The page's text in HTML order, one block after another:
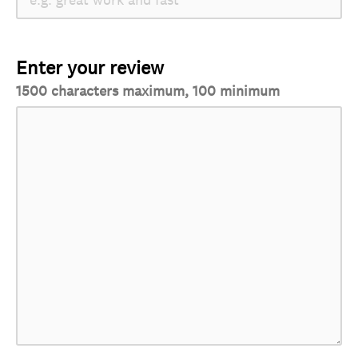
Enter your review
1500 characters maximum, 100 minimum